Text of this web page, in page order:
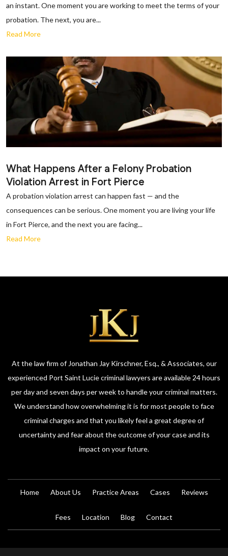
an instant. One moment you are working to meet the terms of your
probation. The next, you are...
Read More
What Happens After a Felony Probation
Violation Arrest in Fort Pierce
A probation violation arrest can happen fast — and the
consequences can be serious. One moment you are living your life
in Fort Pierce, and the next you are facing...
Read More
At the law firm of Jonathan Jay Kirschner, Esq., & Associates, our
experienced Port Saint Lucie criminal lawyers are available 24 hours
per day and seven days per week to handle your criminal matters.
We understand how overwhelming it is for most people to face
criminal charges and that you likely feel a great degree of
uncertainty and fear about the outcome of your case and its
impact on your future.
Home About Us Practice Areas Cases Reviews
Fees Location Blog Contact